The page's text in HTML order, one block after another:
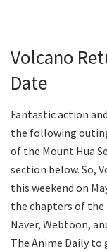
Volcano
Date
Fantastic action
the following
of the Mount Hua
section below. So,
this weekend on
the chapters of the
Naver, Webtoon,
The Anime Daily